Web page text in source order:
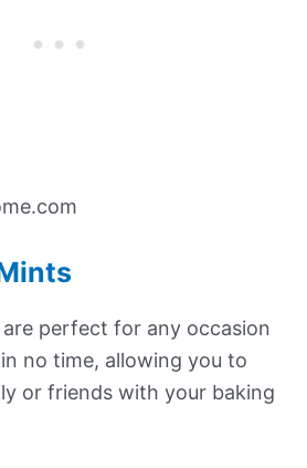
perfect for any occasion
no time, allowing you to
or friends with your baking